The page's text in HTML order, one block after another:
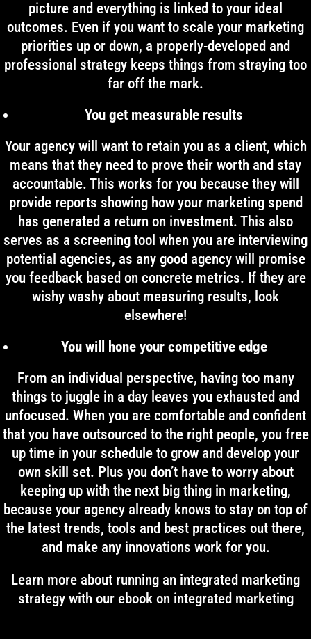
picture and everything is linked to your ideal
outcomes. Even if you want to scale your marketing
priorities up or down, a properly-developed and
professional strategy keeps things from straying too
far off the mark.
You get measurable results
Your agency will want to retain you as a client, which
means that they need to prove their worth and stay
accountable. This works for you because they will
provide reports showing how your marketing spend
has generated a return on investment. This also
serves as a screening tool when you are interviewing
potential agencies, as any good agency will promise
you feedback based on concrete metrics. If they are
wishy washy about measuring results, look
elsewhere!
You will hone your competitive edge
From an individual perspective, having too many
things to juggle in a day leaves you exhausted and
unfocused. When you are comfortable and confident
that you have outsourced to the right people, you free
up time in your schedule to grow and develop your
own skill set. Plus you don’t have to worry about
keeping up with the next big thing in marketing,
because your agency already knows to stay on top of
the latest trends, tools and best practices out there,
and make any innovations work for you.
Learn more about running an integrated marketing
strategy with our ebook on integrated marketing